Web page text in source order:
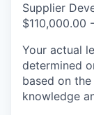
Supplier
$110,000.00
Your actual
determined
based on
knowledge